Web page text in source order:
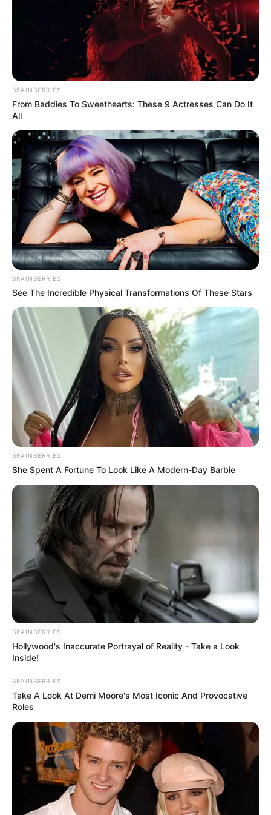
BRAINBERRIES
From Baddies To Sweethearts: These 9 Actresses Can Do It
All
BRAINBERRIES
See The Incredible Physical Transformations Of These Stars
BRAINBERRIES
She Spent A Fortune To Look Like A Modern-Day Barbie
BRAINBERRIES
Hollywood's Inaccurate Portrayal of Reality - Take a Look
Inside!
BRAINBERRIES
Take A Look At Demi Moore's Most Iconic And Provocative
Roles